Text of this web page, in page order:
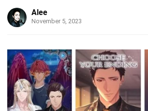
Alee
November 5, 2023